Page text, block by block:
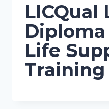
LICQual
Life
Training